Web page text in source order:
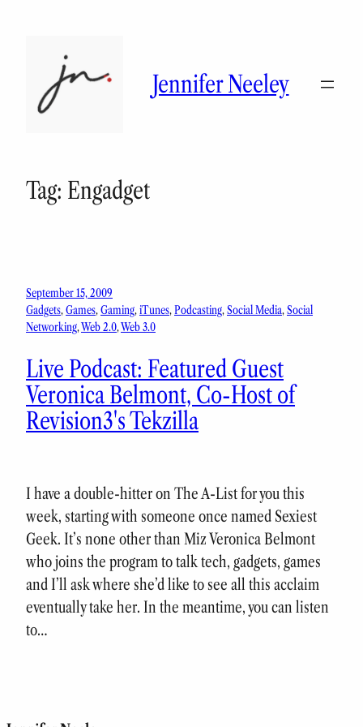
Jennifer Neeley
Tag: Engadget
September 15, 2009
Gadgets, Games, Gaming, iTunes, Podcasting, Social Media, Social
Networking, Web 2.0, Web 3.0
Live Podcast: Featured Guest
Veronica Belmont, Co-Host of
Revision3's Tekzilla
I have a double-hitter on The A-List for you this
week, starting with someone once named Sexiest
Geek. It’s none other than Miz Veronica Belmont
who joins the program to talk tech, gadgets, games
and I’ll ask where she’d like to see all this acclaim
eventually take her. In the meantime, you can listen
to…